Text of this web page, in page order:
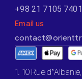
+98 21 7105 7401
Email us
1. 10 Rue